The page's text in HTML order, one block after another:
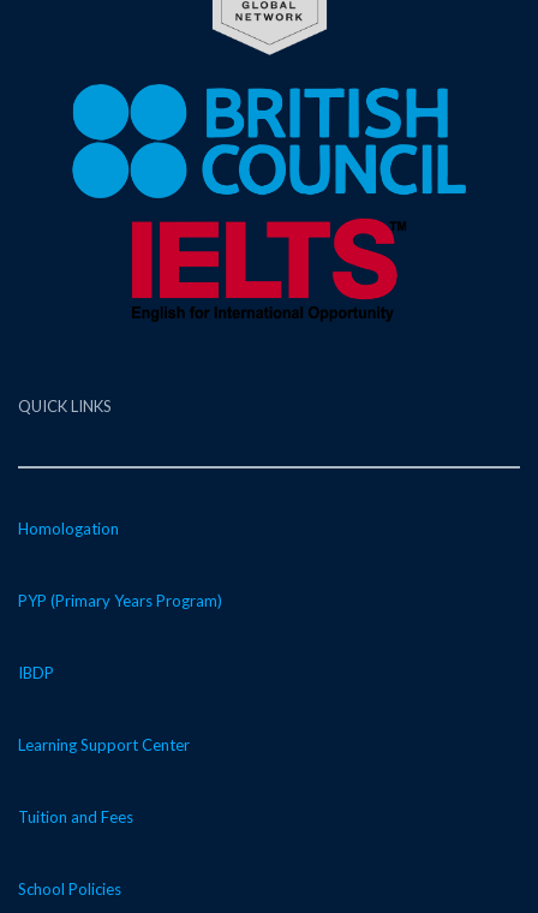
QUICK LINKS
Homologation
PYP (Primary Years Program)
IBDP
Learning Support Center
Tuition and Fees
School Policies